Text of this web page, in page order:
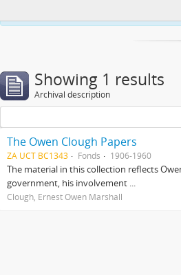
Showing 1 results
Archival description
The Owen Clough Papers
ZA UCT BC1343 Fonds 1906-1960
The material in this collection reflects
government, his involvement ...
Clough, Ernest Owen Marshall